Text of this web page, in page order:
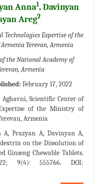
Anna1, Davinyan
Areg2
Technologies Expertise of the
Yerevan, Armenia
the National Academy of
Armenia
February 17, 2022
Aghavni, Scientific Center of
of the Ministry of
Armenia
A, Prazyan A, Davinyan A,
on the Dissolution of
Ginseng Chewable Tablets.
9(4): 555766. DOI: